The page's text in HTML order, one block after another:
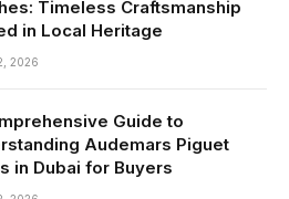
Timeless Craftsmanship
in Local Heritage
2026
Guide to
Audemars Piguet
in Dubai for Buyers